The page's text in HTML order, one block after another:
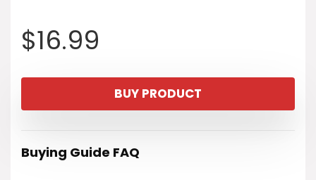
$16.99
BUY PRODUCT
Buying Guide FAQ